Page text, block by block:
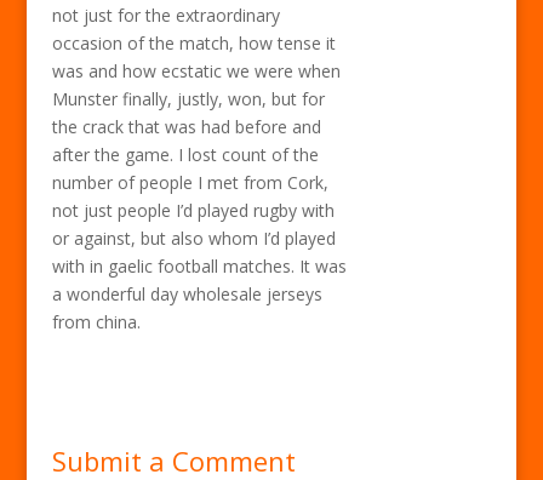
not just for the extraordinary
occasion of the match, how tense it
was and how ecstatic we were when
Munster finally, justly, won, but for
the crack that was had before and
after the game. I lost count of the
number of people I met from Cork,
not just people I’d played rugby with
or against, but also whom I’d played
with in gaelic football matches. It was
a wonderful day wholesale jerseys
from china.
Submit a Comment